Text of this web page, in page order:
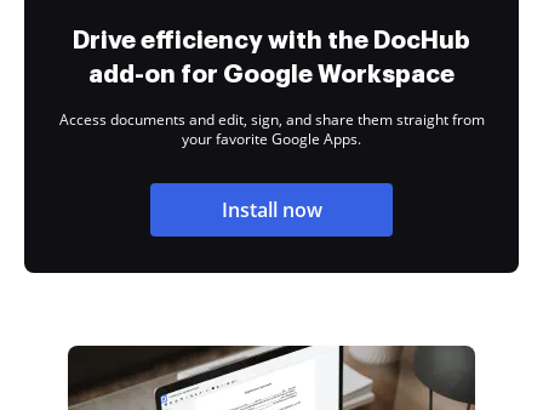
Drive efficiency with the DocHub
add-on for Google Workspace
Access documents and edit, sign, and share them straight from
your favorite Google Apps.
Install now